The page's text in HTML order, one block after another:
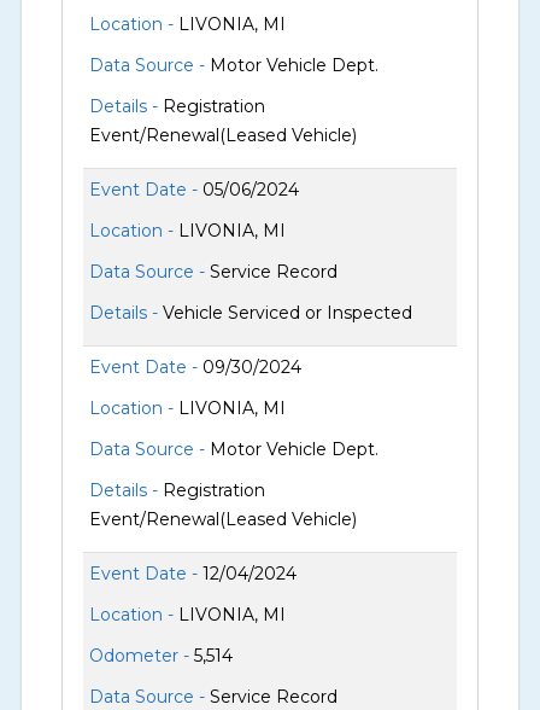
Location - LIVONIA, MI
Data Source - Motor Vehicle Dept.
Details - Registration
Event/Renewal(Leased Vehicle)
Event Date - 05/06/2024
Location - LIVONIA, MI
Data Source -Service Record
Details -Vehicle Serviced or Inspected
Event Date - 09/30/2024
Location - LIVONIA, MI
Data Source - Motor Vehicle Dept.
Details - Registration
Event/Renewal(Leased Vehicle)
Event Date -12/04/2024
Location - LIVONIA, MI
Odometer -5,514
Data Source -Service Record